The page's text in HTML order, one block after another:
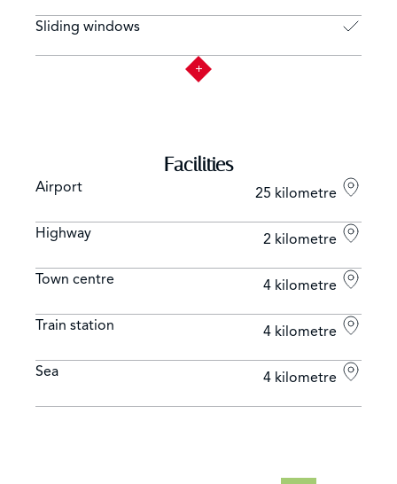
Sliding windows
Facilities
Airport 25 kilometre
Highway 2 kilometre
Town centre 4 kilometre
Train station 4 kilometre
Sea 4 kilometre